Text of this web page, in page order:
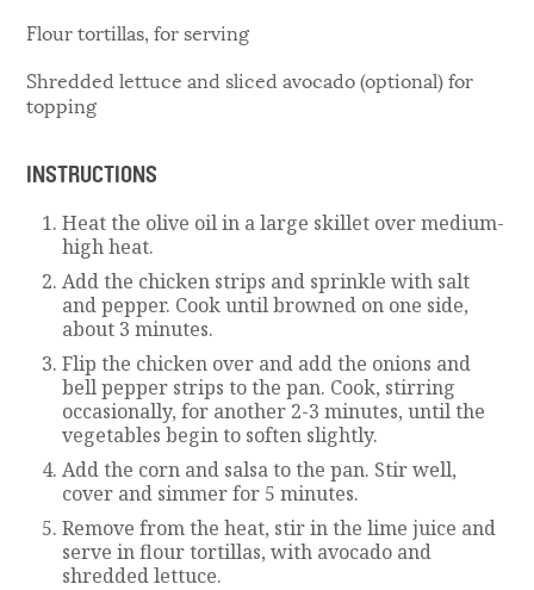
Flour tortillas, for serving
Shredded lettuce and sliced avocado (optional) for
topping
INSTRUCTIONS
Heat the olive oil in a large skillet over medium-
high heat.
Add the chicken strips and sprinkle with salt
and pepper. Cook until browned on one side,
about 3 minutes.
Flip the chicken over and add the onions and
bell pepper strips to the pan. Cook, stirring
occasionally, for another 2-3 minutes, until the
vegetables begin to soften slightly.
Add the corn and salsa to the pan. Stir well,
cover and simmer for 5 minutes.
Remove from the heat, stir in the lime juice and
serve in flour tortillas, with avocado and
shredded lettuce.